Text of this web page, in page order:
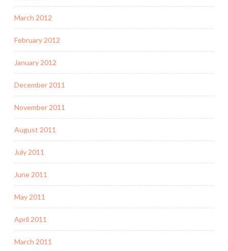
March 2012
February 2012
January 2012
December 2011
November 2011
August 2011
July 2011
June 2011
May 2011
April 2011
March 2011